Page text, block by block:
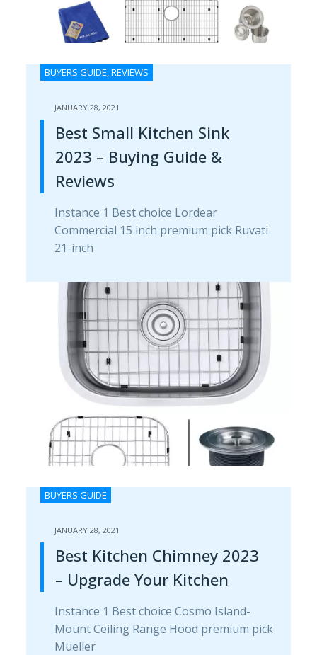
BUYERS GUIDE,REVIEWS
JANUARY 28, 2021
Best Small Kitchen Sink
2023 – Buying Guide &
Reviews
Instance 1 Best choice Lordear
Commercial 15 inch premium pick Ruvati
21-inch
BUYERS GUIDE
JANUARY 28, 2021
Best Kitchen Chimney 2023
– Upgrade Your Kitchen
Instance 1 Best choice Cosmo Island-
Mount Ceiling Range H​ood premium pick
Mueller